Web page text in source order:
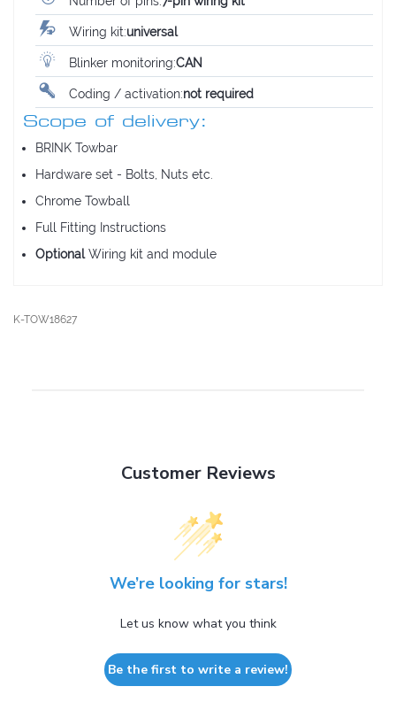
Wiring kit:universal
Blinker monitoring:CAN
Coding / activation:not required
Scope of delivery:
BRINK Towbar
Hardware set - Bolts, Nuts etc.
Chrome Towball
Full Fitting Instructions
OptionalWiring kit and module
K-TOW18627
Customer Reviews
We’re looking for stars!
Let us know what you think
Be the first to write a review!